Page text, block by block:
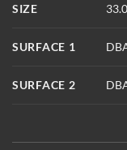
SIZE
SURFACE 1
SURFACE 2